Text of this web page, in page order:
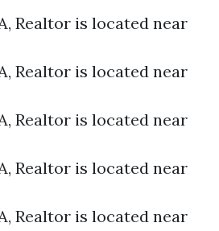
Realtor is located near
Realtor is located near
Realtor is located near
Realtor is located near
Realtor is located near